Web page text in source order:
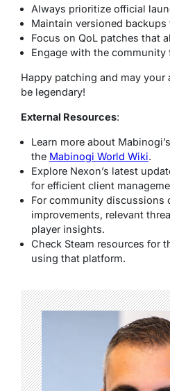
Always prioritize official
Maintain versioned backups
Focus on QoL patches that
Engage with the community
Happy patching and may your
be legendary!
External Resources:
Learn more about
the Mabinogi World Wiki.
Explore Nexon’s latest
for efficient client
For community discussions
improvements, relevant
player insights.
Check Steam resources for
using that platform.